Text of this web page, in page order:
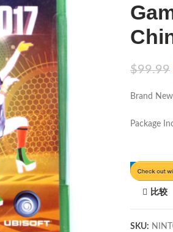
$99.99
Brand
Package
比较
SKU: